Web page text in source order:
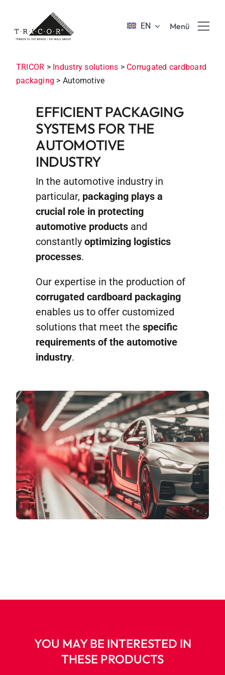
content
Menü
Product solutions
About TRICOR
Jobs & Career
Sustainability
Contact
EN
TRICOR > Industry solutions > Corrugated cardboard
packaging > Automotive
EFFICIENT PACKAGING
SYSTEMS FOR THE
AUTOMOTIVE
INDUSTRY
In the automotive industry in
particular, packaging plays a
crucial role in protecting
automotive products and
constantly optimizing logistics
processes.
Our expertise in the production of
corrugated cardboard packaging
enables us to offer customized
solutions that meet thespecific
requirements of the automotive
industry.
YOU MAY BE INTERESTED IN
THESE PRODUCTS